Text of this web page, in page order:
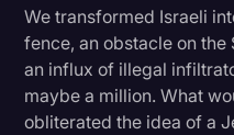
We transformed Israeli
fence, an obstacle on
an influx of illegal
maybe a million. What
obliterated the idea of a